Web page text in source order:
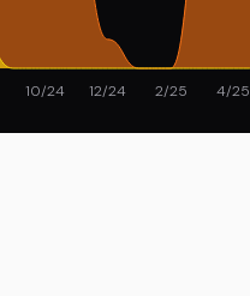
10/24 12/24 2/25 4/25